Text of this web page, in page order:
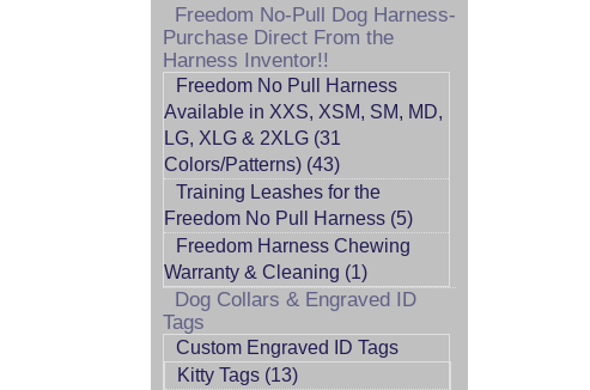
Freedom No-Pull Dog Harness-
Purchase Direct From the
Harness Inventor!!
Freedom No Pull Harness
Available in XXS, XSM, SM, MD,
LG, XLG & 2XLG (31
Colors/Patterns) (43)
Training Leashes for the
Freedom No Pull Harness (5)
Freedom Harness Chewing
Warranty & Cleaning (1)
Dog Collars & Engraved ID
Tags
Custom Engraved ID Tags
Kitty Tags (13)